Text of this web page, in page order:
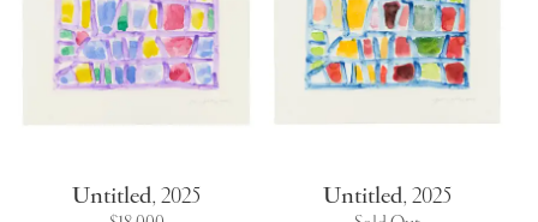
Untitled,2025 Untitled,2025